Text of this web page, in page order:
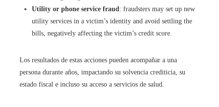
Utility or phone service fraud: fraudsters may set up new
utility services in a victim’s identity and avoid settling the
bills, negatively affecting the victim’s credit score.
Los resultados de estas acciones pueden acompañar a una
persona durante años, impactando su solvencia crediticia, su
estado fiscal e incluso su acceso a servicios de salud.